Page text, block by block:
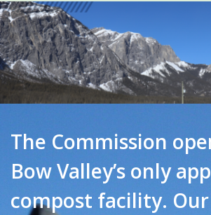
The Commission
Bow Valley’s only
compost facility. Our